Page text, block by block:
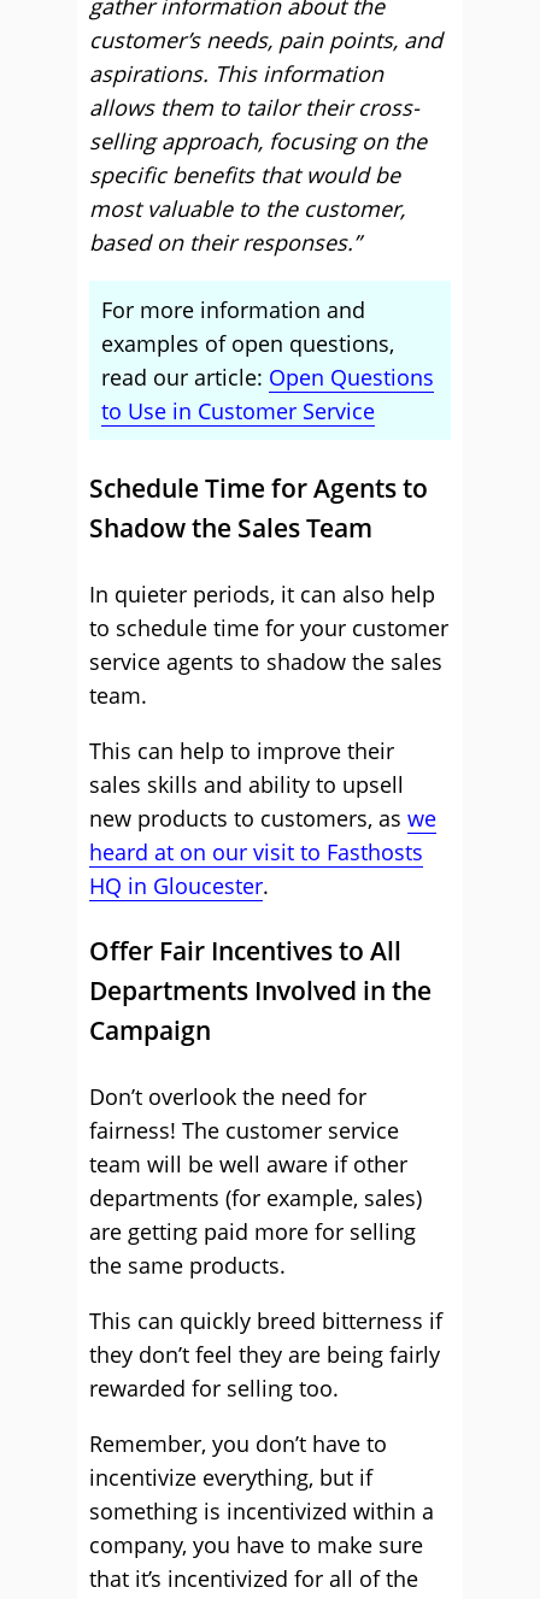
gather information about the
customer’s needs, pain points, and
aspirations. This information
allows them to tailor their cross-
selling approach, focusing on the
specific benefits that would be
most valuable to the customer,
based on their responses.”
For more information and
examples of open questions,
read our article: Open Questions
to Use in Customer Service
Schedule Time for Agents to
Shadow the Sales Team
In quieter periods, it can also help
to schedule time for your customer
service agents to shadow the sales
team.
This can help to improve their
sales skills and ability to upsell
new products to customers, as we
heard at on our visit to Fasthosts
HQ in Gloucester.
Offer Fair Incentives to All
Departments Involved in the
Campaign
Don’t overlook the need for
fairness! The customer service
team will be well aware if other
departments (for example, sales)
are getting paid more for selling
the same products.
This can quickly breed bitterness if
they don’t feel they are being fairly
rewarded for selling too.
Remember, you don’t have to
incentivize everything, but if
something is incentivized within a
company, you have to make sure
that it’s incentivized for all of the